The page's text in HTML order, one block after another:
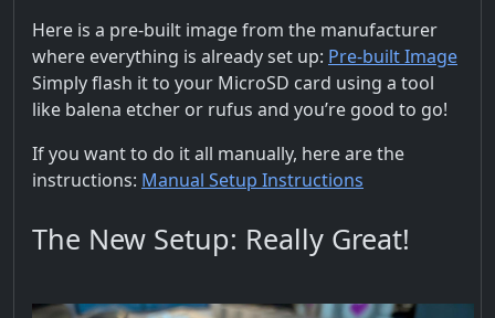
Here is a pre-built image from the manufacturer
where everything is already set up: Pre-built Image
Simply flash it to your MicroSD card using a tool
like balena etcher or rufus and you’re good to go!
If you want to do it all manually, here are the
instructions: Manual Setup Instructions
The New Setup: Really Great!